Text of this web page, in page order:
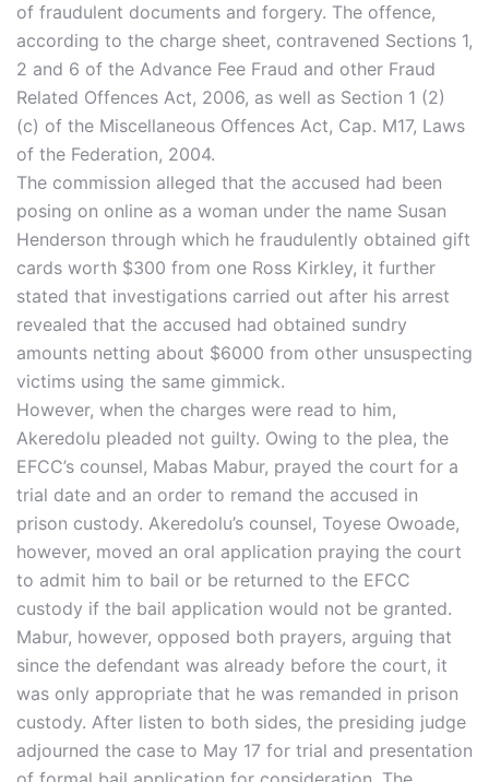
of fraudulent documents and forgery. The offence,
according to the charge sheet, contravened Sections 1,
2 and 6 of the Advance Fee Fraud and other Fraud
Related Offences Act, 2006, as well as Section 1 (2)
(c) of the Miscellaneous Offences Act, Cap. M17, Laws
of the Federation, 2004.
The commission alleged that the accused had been
posing on online as a woman under the name Susan
Henderson through which he fraudulently obtained gift
cards worth $300 from one Ross Kirkley, it further
stated that investigations carried out after his arrest
revealed that the accused had obtained sundry
amounts netting about $6000 from other unsuspecting
victims using the same gimmick.
However, when the charges were read to him,
Akeredolu pleaded not guilty. Owing to the plea, the
EFCC’s counsel, Mabas Mabur, prayed the court for a
trial date and an order to remand the accused in
prison custody. Akeredolu’s counsel, Toyese Owoade,
however, moved an oral application praying the court
to admit him to bail or be returned to the EFCC
custody if the bail application would not be granted.
Mabur, however, opposed both prayers, arguing that
since the defendant was already before the court, it
was only appropriate that he was remanded in prison
custody. After listen to both sides, the presiding judge
adjourned the case to May 17 for trial and presentation